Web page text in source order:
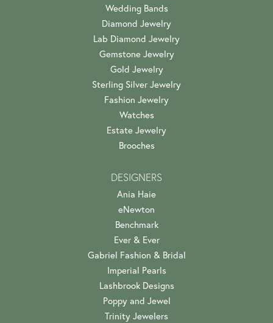
Wedding Bands
Diamond Jewelry
Lab Diamond Jewelry
Gemstone Jewelry
Gold Jewelry
Sterling Silver Jewelry
Fashion Jewelry
Watches
Estate Jewelry
Brooches
DESIGNERS
Ania Haie
eNewton
Benchmark
Ever & Ever
Gabriel Fashion & Bridal
Imperial Pearls
Lashbrook Designs
Poppy and Jewel
Trinity Jewelers